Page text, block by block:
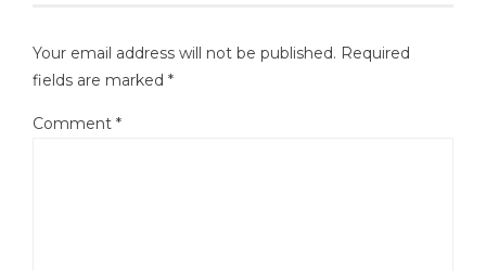
Your email address will not be published. Required
fields are marked *
Comment *